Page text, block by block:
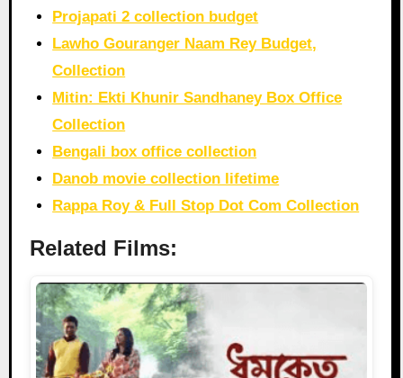
Projapati 2 collection budget
Lawho Gouranger Naam Rey Budget,
Collection
Mitin: Ekti Khunir Sandhaney Box Office
Collection
Bengali box office collection
Danob movie collection lifetime
Rappa Roy & Full Stop Dot Com Collection
Related Films: